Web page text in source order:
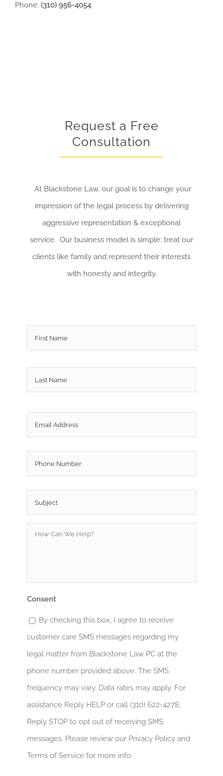
Phone: (310) 956-4054
Request a Free
Consultation
At Blackstone Law, our goal is to change your
impression of the legal process by delivering
aggressive representation & exceptional
service. Our business model is simple: treat our
clients like family and represent their interests
with honesty and integrity.
First
Last
Email *
Phone
Subject *
Can
Consent
By checking this box, I agree to receive
customer care SMS messages regarding my
legal matter from Blackstone Law PC at the
phone number provided above. The SMS
frequency may vary. Data rates may apply. For
assistance Reply HELP or call (310) 622-4278,
Reply STOP to opt out of receiving SMS
messages. Please review our Privacy Policy and
Terms of Service for more info.